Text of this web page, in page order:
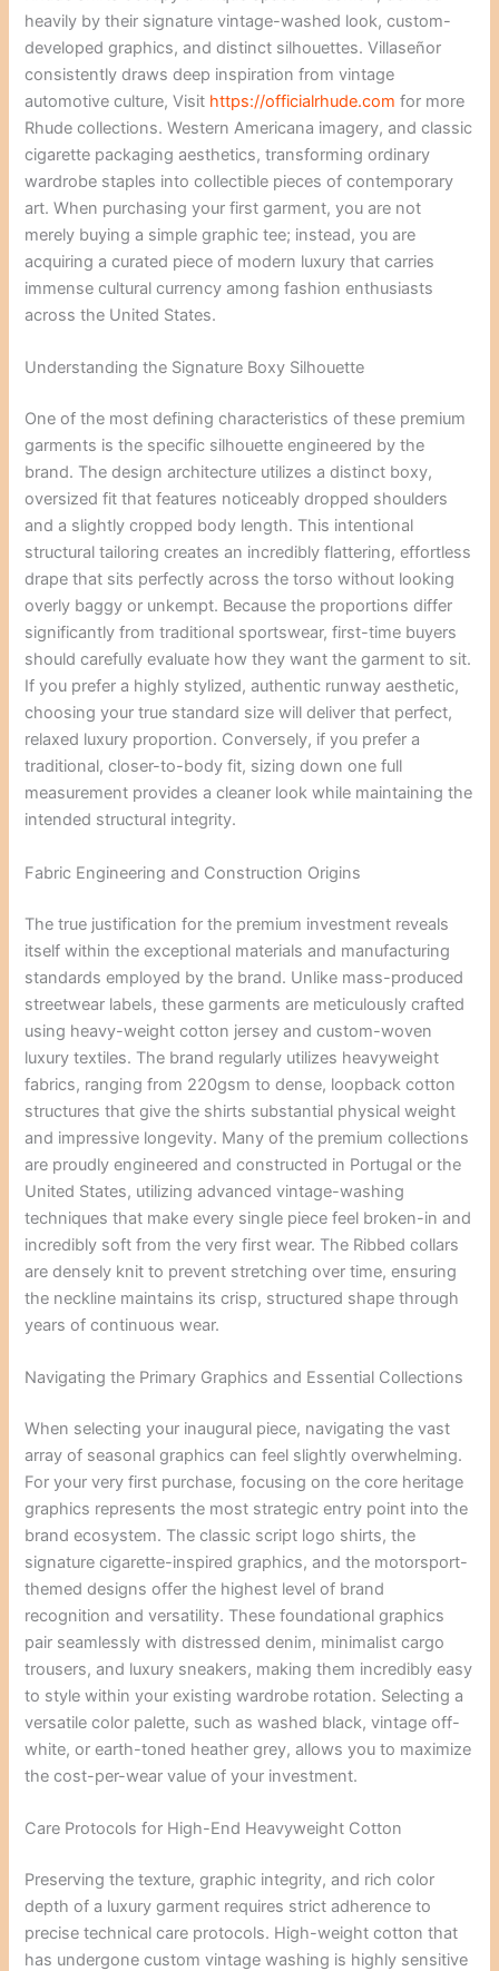
heavily by their signature vintage-washed look, custom-
developed graphics, and distinct silhouettes. Villaseñor
consistently draws deep inspiration from vintage
automotive culture,Visit https://officialrhude.com for more
Rhude collections.Western Americana imagery, and classic
cigarette packaging aesthetics, transforming ordinary
wardrobe staples into collectible pieces of contemporary
art. When purchasing your first garment, you are not
merely buying a simple graphic tee; instead, you are
acquiring a curated piece of modern luxury that carries
immense cultural currency among fashion enthusiasts
across the United States.
Understanding the Signature Boxy Silhouette
One of the most defining characteristics of these premium
garments is the specific silhouette engineered by the
brand. The design architecture utilizes a distinct boxy,
oversized fit that features noticeably dropped shoulders
and a slightly cropped body length. This intentional
structural tailoring creates an incredibly flattering, effortless
drape that sits perfectly across the torso without looking
overly baggy or unkempt. Because the proportions differ
significantly from traditional sportswear, first-time buyers
should carefully evaluate how they want the garment to sit.
If you prefer a highly stylized, authentic runway aesthetic,
choosing your true standard size will deliver that perfect,
relaxed luxury proportion. Conversely, if you prefer a
traditional, closer-to-body fit, sizing down one full
measurement provides a cleaner look while maintaining the
intended structural integrity.
Fabric Engineering and Construction Origins
The true justification for the premium investment reveals
itself within the exceptional materials and manufacturing
standards employed by the brand. Unlike mass-produced
streetwear labels, these garments are meticulously crafted
using heavy-weight cotton jersey and custom-woven
luxury textiles. The brand regularly utilizes heavyweight
fabrics, ranging from 220gsm to dense, loopback cotton
structures that give the shirts substantial physical weight
and impressive longevity. Many of the premium collections
are proudly engineered and constructed in Portugal or the
United States, utilizing advanced vintage-washing
techniques that make every single piece feel broken-in and
incredibly soft from the very first wear. The Ribbed collars
are densely knit to prevent stretching over time, ensuring
the neckline maintains its crisp, structured shape through
years of continuous wear.
Navigating the Primary Graphics and Essential Collections
When selecting your inaugural piece, navigating the vast
array of seasonal graphics can feel slightly overwhelming.
For your very first purchase, focusing on the core heritage
graphics represents the most strategic entry point into the
brand ecosystem. The classic script logo shirts, the
signature cigarette-inspired graphics, and the motorsport-
themed designs offer the highest level of brand
recognition and versatility. These foundational graphics
pair seamlessly with distressed denim, minimalist cargo
trousers, and luxury sneakers, making them incredibly easy
to style within your existing wardrobe rotation. Selecting a
versatile color palette, such as washed black, vintage off-
white, or earth-toned heather grey, allows you to maximize
the cost-per-wear value of your investment.
Care Protocols for High-End Heavyweight Cotton
Preserving the texture, graphic integrity, and rich color
depth of a luxury garment requires strict adherence to
precise technical care protocols. High-weight cotton that
has undergone custom vintage washing is highly sensitive